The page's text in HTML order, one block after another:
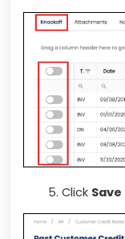
Click Save